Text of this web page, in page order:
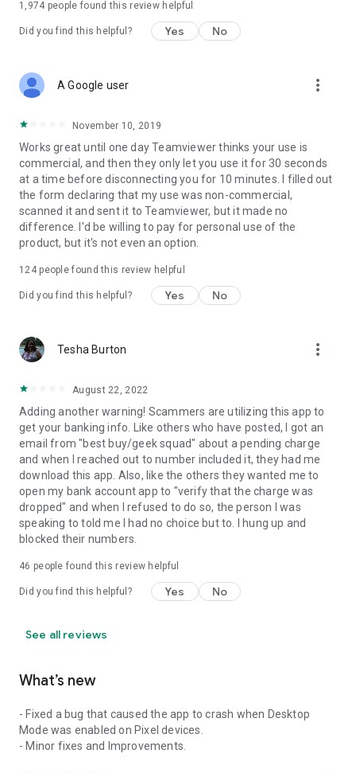
1,974 people found this review helpful
Did you find this helpful? Yes No
A Google user more_vert
November 10, 2019
Works great until one day Teamviewer thinks your use is
commercial, and then they only let you use it for 30 seconds
at a time before disconnecting you for 10 minutes. I filled out
the form declaring that my use was non-commercial,
scanned it and sent it to Teamviewer, but it made no
difference. I'd be willing to pay for personal use of the
product, but it's not even an option.
124people found this review helpful
Did you find this helpful? Yes No
Tesha Burton more_vert
August 22, 2022
Adding another warning! Scammers are utilizing this app to
get your banking info. Like others who have posted, I got an
email from "best buy/geek squad" about a pending charge
and when I reached out to number included it, they had me
download this app. Also, like the others they wanted me to
open my bank account app to "verify that the charge was
dropped" and when I refused to do so, the person I was
speaking to told me I had no choice but to. I hung up and
blocked their numbers.
46 people found this review helpful
Did you find this helpful? Yes No
See all reviews
What’s new
- Fixed a bug that caused the app to crash when Desktop
Mode was enabled on Pixel devices.
- Minor fixes and Improvements.